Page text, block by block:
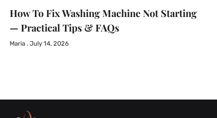
How To Fix Washing Machine Not Starting
— Practical Tips & FAQs
Maria July 14, 2026